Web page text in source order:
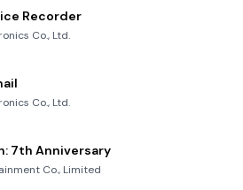
Recorder
Co., Ltd.
Co., Ltd.
7th Anniversary
Co., Limited